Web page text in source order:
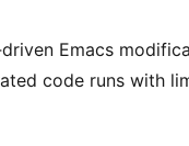
Emacs
code runs with